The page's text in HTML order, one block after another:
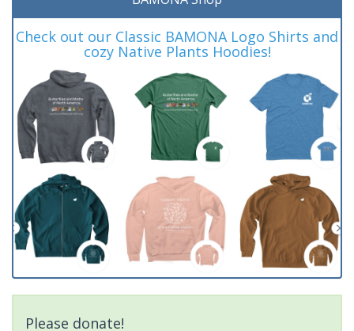
Check out our Classic BAMONA Logo Shirts and
cozy Native Plants Hoodies!
Please donate!